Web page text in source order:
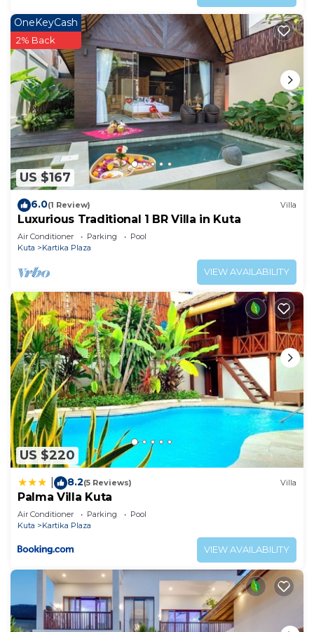
US $167
OneKeyCash
2% Back
6.0(1 Review) Villa
Luxurious Traditional 1 BR Villa in Kuta
Air Conditioner Parking
Pool
Kuta
Kartika Plaza
VIEW AVAILABILITY
US $220
8.2(5 Reviews) Villa
Palma Villa Kuta
Air Conditioner Parking
Pool
Kuta
Kartika Plaza
VIEW AVAILABILITY